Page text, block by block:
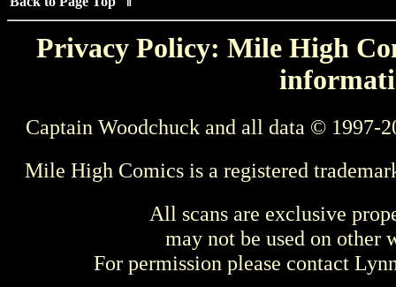
Privacy Policy: Mile High
Captain Woodchuck and all data © 1997-
Mile High Comics is a registered
All scans are exclusive
may not be used on other
For permission please contact